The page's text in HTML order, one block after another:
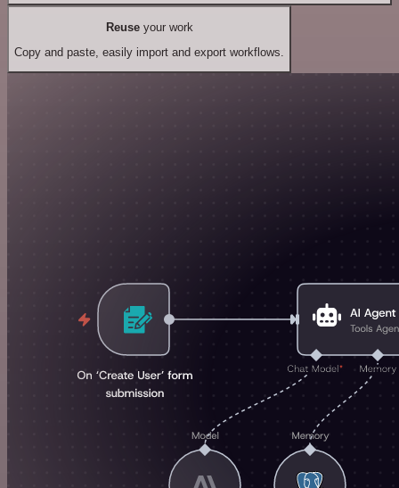
Reuseyour work
Copy and paste, easily import and export workflows.